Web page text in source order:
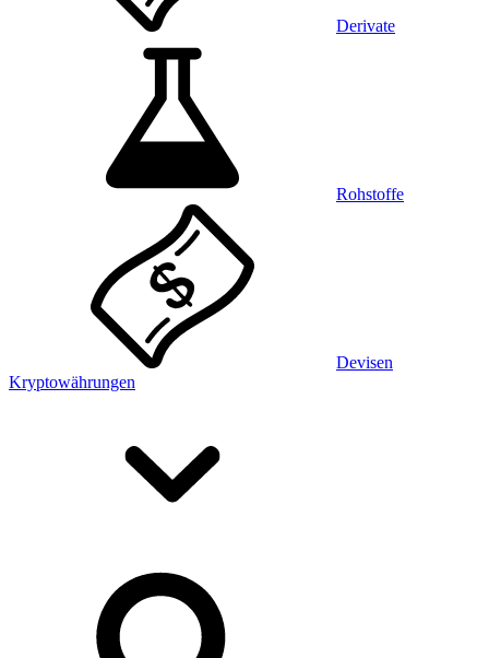
Derivate
Rohstoffe
Devisen
Kryptowährungen